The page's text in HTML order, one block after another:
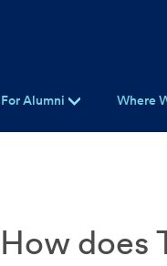
For Alumni Where
How does